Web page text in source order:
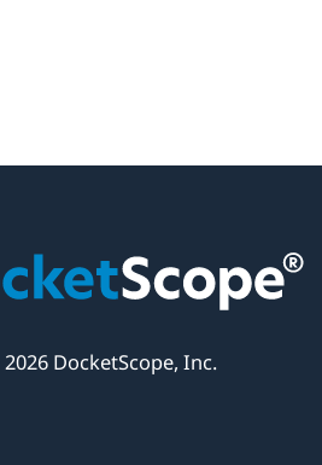
DocketScope, Inc.